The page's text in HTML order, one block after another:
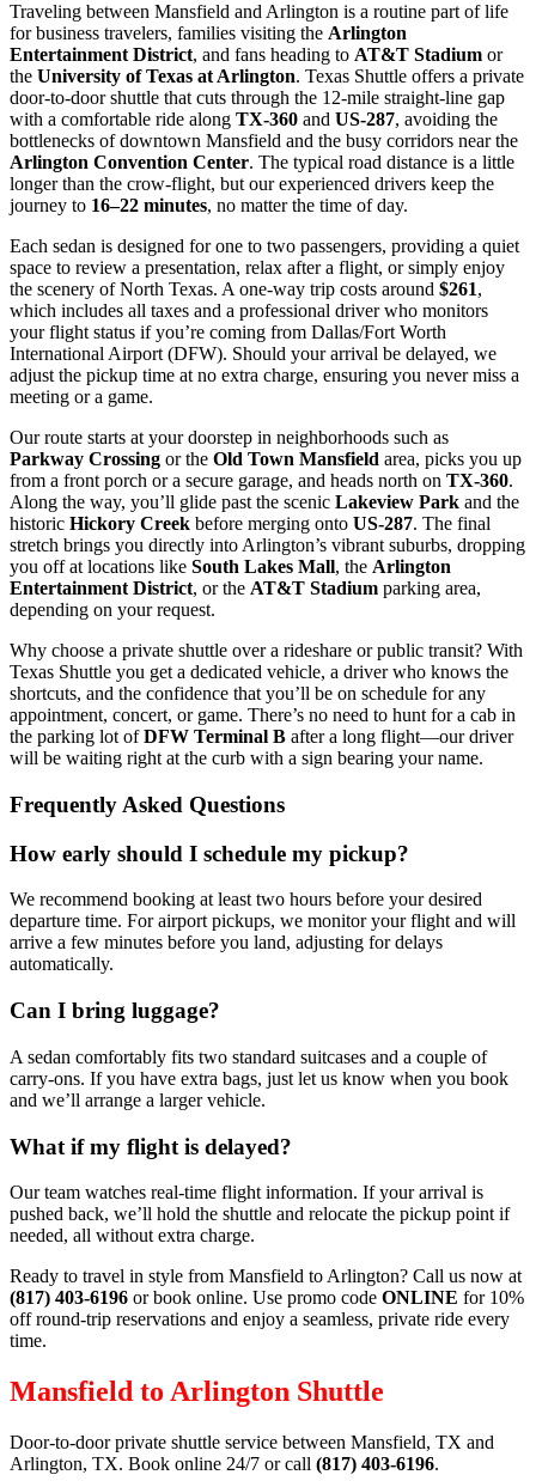
Traveling between Mansfield and Arlington is a routine part of life
for business travelers, families visiting the Arlington
Entertainment District, and fans heading to AT&T Stadium or
the University of Texas at Arlington. Texas Shuttle offers a private
door‑to‑door shuttle that cuts through the 12‑mile straight‑line gap
with a comfortable ride along TX‑360 and US‑287, avoiding the
bottlenecks of downtown Mansfield and the busy corridors near the
Arlington Convention Center. The typical road distance is a little
longer than the crow‑flight, but our experienced drivers keep the
journey to 16–22 minutes, no matter the time of day.
Each sedan is designed for one to two passengers, providing a quiet
space to review a presentation, relax after a flight, or simply enjoy
the scenery of North Texas. A one‑way trip costs around $261,
which includes all taxes and a professional driver who monitors
your flight status if you’re coming from Dallas/Fort Worth
International Airport (DFW). Should your arrival be delayed, we
adjust the pickup time at no extra charge, ensuring you never miss a
meeting or a game.
Our route starts at your doorstep in neighborhoods such as
Parkway Crossing or the Old Town Mansfield area, picks you up
from a front porch or a secure garage, and heads north on TX‑360.
Along the way, you’ll glide past the scenic Lakeview Park and the
historic Hickory Creek before merging onto US‑287. The final
stretch brings you directly into Arlington’s vibrant suburbs, dropping
you off at locations like South Lakes Mall, the Arlington
Entertainment District, or the AT&T Stadium parking area,
depending on your request.
Why choose a private shuttle over a rideshare or public transit? With
Texas Shuttle you get a dedicated vehicle, a driver who knows the
shortcuts, and the confidence that you’ll be on schedule for any
appointment, concert, or game. There’s no need to hunt for a cab in
the parking lot ofDFW Terminal B after a long flight—our driver
will be waiting right at the curb with a sign bearing your name.
Frequently Asked Questions
How early should I schedule my pickup?
We recommend booking at least two hours before your desired
departure time. For airport pickups, we monitor your flight and will
arrive a few minutes before you land, adjusting for delays
automatically.
Can I bring luggage?
A sedan comfortably fits two standard suitcases and a couple of
carry‑ons. If you have extra bags, just let us know when you book
and we’ll arrange a larger vehicle.
What if my flight is delayed?
Our team watches real‑time flight information. If your arrival is
pushed back, we’ll hold the shuttle and relocate the pickup point if
needed, all without extra charge.
Ready to travel in style from Mansfield to Arlington? Call us now at
(817) 403‑6196 or book online. Use promo code ONLINE for 10%
off round‑trip reservations and enjoy a seamless, private ride every
time.
Mansfield to Arlington Shuttle
Door-to-door private shuttle service between Mansfield, TX and
Arlington, TX. Book online 24/7 or call (817) 403-6196.